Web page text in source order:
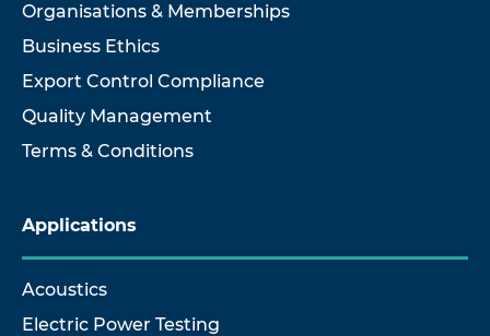
Organisations & Memberships
Business Ethics
Export Control Compliance
Quality Management
Terms & Conditions
Applications
Acoustics
Electric Power Testing